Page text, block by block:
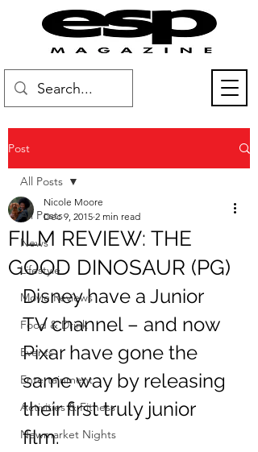
Post
All Posts
News
Lifestyle
Movie Reviews
Food & Drink
Events
Entertainment
Activities & Fitness
Newmarket Nights
All Posts
FILM REVIEW: THE
GOOD DINOSAUR (PG)
Nicole Moore
Dec 9, 2015 2 min read
Disney have a Junior
TV channel – and now
Pixar have gone the
same way by releasing
their first truly junior
film.